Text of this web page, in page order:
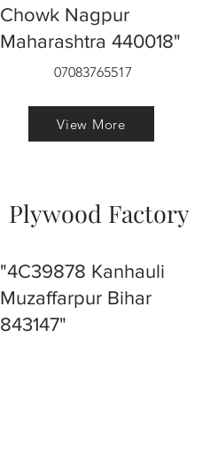
Chowk Nagpur
Maharashtra 440018"
07083765517
View More
Plywood Factory
"4C39878 Kanhauli
Muzaffarpur Bihar
843147"